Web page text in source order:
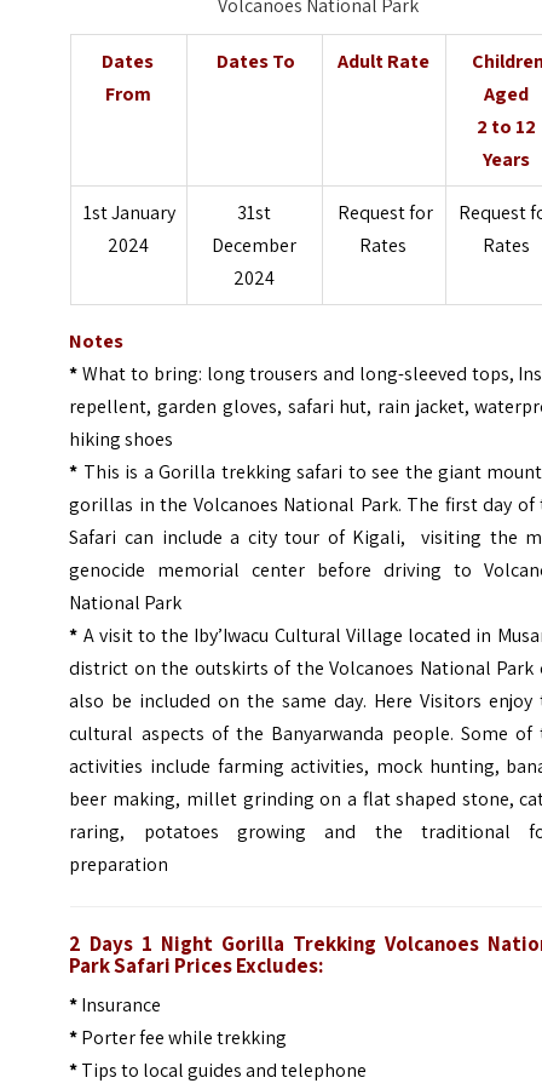
Volcanoes National Park
Dates
From
Dates To Adult Rate
Aged
2 to 12
Years
1st January
2024
31st
December
2024
Request for
Rates
Request
Rates
Notes
*What to bring: long trousers and long-sleeved tops,
repellent, garden gloves, safari hut, rain jacket,
hiking shoes
* This is a Gorilla trekking safari to see the giant
gorillas in the Volcanoes National Park. The first day of
Safari can include a city tour of Kigali, visiting the
genocide memorial center before driving to
National Park
* A visit to the Iby’Iwacu Cultural Village located in
district on the outskirts of the Volcanoes National Park
also be included on the same day. Here Visitors enjoy
cultural aspects of the Banyarwanda people. Some of
activities include farming activities, mock hunting,
beer making, millet grinding on a flat shaped stone,
raring, potatoes growing and the traditional
preparation
2 Days 1 Night Gorilla Trekking Volcanoes
Park Safari Prices Excludes:
*Insurance
*Porter fee while trekking
*Tips to local guides and telephone